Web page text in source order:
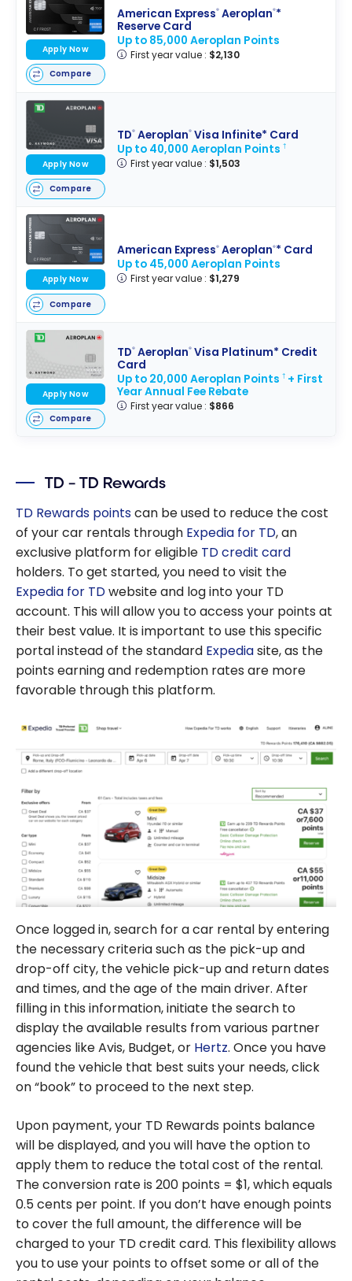
American Express®Aeroplan®*
Reserve Card
Up to 85,000 Aeroplan Points
First year value : $2,130
Apply Now
Compare
TD®Aeroplan®Visa Infinite* Card
Up to 40,000 Aeroplan Points †
First year value : $1,503
Apply Now
Compare
American Express®Aeroplan®* Card
Up to 45,000 Aeroplan Points
First year value : $1,279
Apply Now
Compare
TD®Aeroplan®Visa Platinum* Credit
Card
Up to 20,000 Aeroplan Points †+ First
Year Annual Fee Rebate
First year value : $866
Apply Now
Compare
TD – TD Rewards
TD Rewards pointscan be used to reduce the cost
of your car rentals through Expedia for TD, an
exclusive platform for eligible TD credit card
holders. To get started, you need to visit the
Expedia for TDwebsite and log into your TD
account. This will allow you to access your points at
their best value. It is important to use this specific
portal instead of the standard Expediasite, as the
points earning and redemption rates are more
favorable through this platform.
Once logged in, search for a car rental by entering
the necessary criteria such as the pick-up and
drop-off city, the vehicle pick-up and return dates
and times, and the age of the main driver. After
filling in this information, initiate the search to
display the available results from various partner
agencies like Avis, Budget, or Hertz. Once you have
found the vehicle that best suits your needs, click
on “book” to proceed to the next step.
Upon payment, your TD Rewards points balance
will be displayed, and you will have the option to
apply them to reduce the total cost of the rental.
The conversion rate is 200 points = $1, which equals
0.5 cents per point. If you don’t have enough points
to cover the full amount, the difference will be
charged to your TD credit card. This flexibility allows
you to use your points to offset some or all of the